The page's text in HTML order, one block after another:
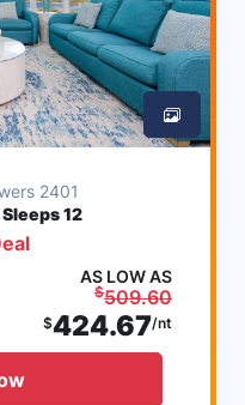
2401
Sleeps 12
AS LOW AS
$509.60
$424.67/nt